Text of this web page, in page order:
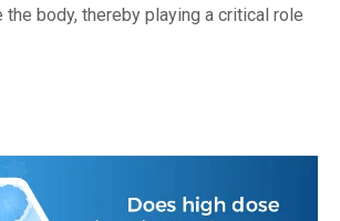
the body, thereby playing a critical role